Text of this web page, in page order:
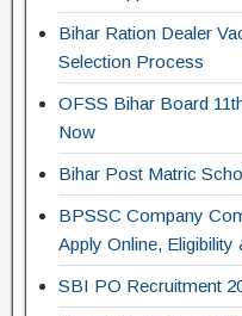
Bihar Ration Dealer
Selection Process
OFSS Bihar Board
Now
Bihar Post Matric
BPSSC Company
Apply Online, Eligibility
SBI PO Recruitment